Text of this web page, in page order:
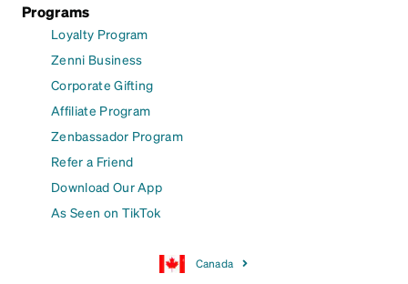
Programs
Loyalty Program
Zenni Business
Corporate Gifting
Affiliate Program
Zenbassador Program
Refer a Friend
Download Our App
As Seen on TikTok
Canada